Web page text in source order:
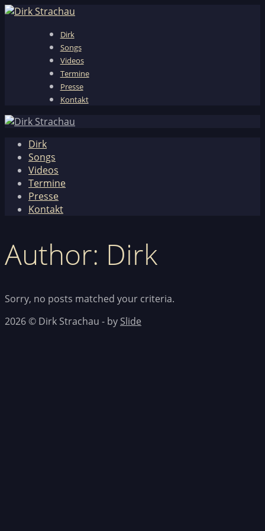
Dirk
Songs
Videos
Termine
Presse
Kontakt
Dirk
Songs
Videos
Termine
Presse
Kontakt
Author: Dirk
Sorry, no posts matched your criteria.
2026 © Dirk Strachau - by Slide